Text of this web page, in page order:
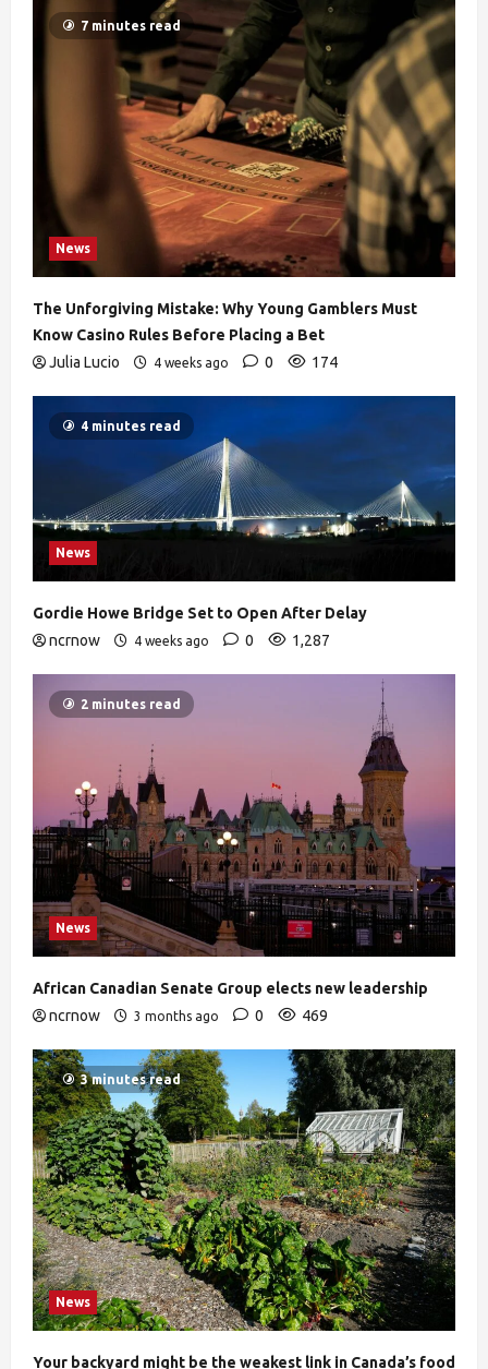
7 minutes read
News
The Unforgiving Mistake: Why Young Gamblers Must
Know Casino Rules Before Placing a Bet
Julia Lucio
4 weeks ago 0 174
4 minutes read
News
Gordie Howe Bridge Set to Open After Delay
ncrnow
4 weeks ago 0 1,287
2 minutes read
News
African Canadian Senate Group elects new leadership
ncrnow
3 months ago 0 469
3 minutes read
News
Your backyard might be the weakest link in Canada’s food